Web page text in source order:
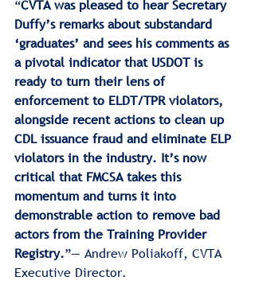
“CVTA was pleased to hear Secretary
Duffy’s remarks about substandard
‘graduates’ and sees his comments as
a pivotal indicator that USDOT is
ready to turn their lens of
enforcement to ELDT/TPR violators,
alongside recent actions to clean up
CDL issuance fraud and eliminate ELP
violators in the industry. It’s now
critical that FMCSA takes this
momentum and turns it into
demonstrable action to remove bad
actors from the Training Provider
Registry.”— Andrew Poliakoff, CVTA
Executive Director.